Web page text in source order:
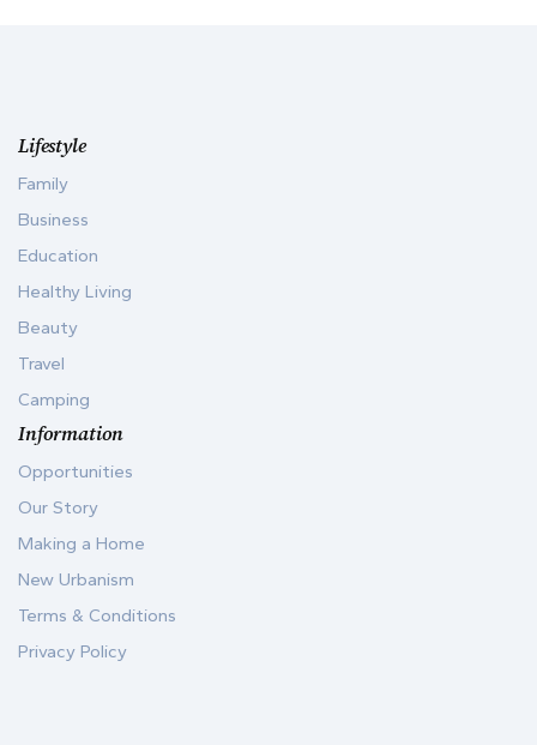
Lifestyle
Family
Business
Education
Healthy Living
Beauty
Travel
Camping
Information
Opportunities
Our Story
Making a Home
New Urbanism
Terms & Conditions
Privacy Policy